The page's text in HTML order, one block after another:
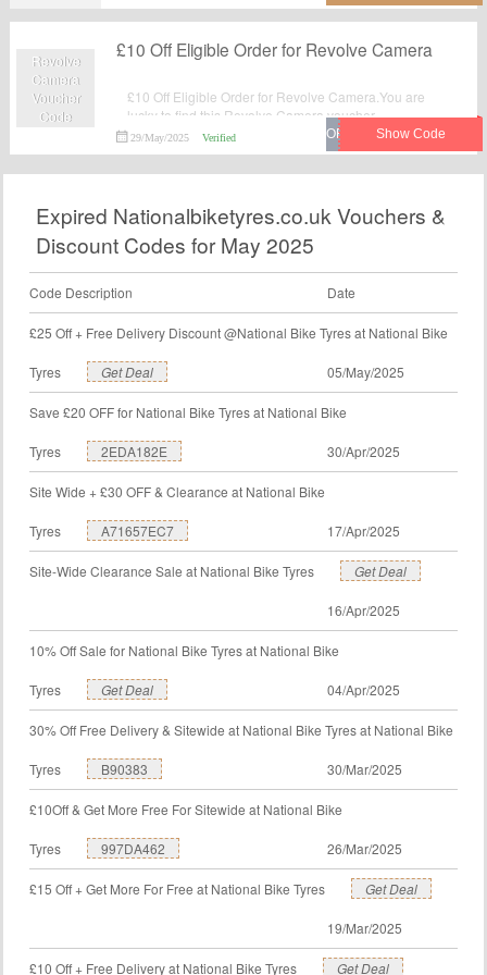
Revolve
Camera
Voucher
Code
£10 Off Eligible Order for Revolve Camera
£10 Off Eligible Order for Revolve Camera.You are
lucky to find this Revolve Camera voucher.
29/May/2025 Verified
Expired Nationalbiketyres.co.uk Vouchers &
Discount Codes for May 2025
Code Description Date
£25 Off + Free Delivery Discount @National Bike Tyres at National Bike
Tyres Get Deal 05/May/2025
Save £20 OFF for National Bike Tyres at National Bike
Tyres 2EDA182E 30/Apr/2025
Site Wide + £30 OFF & Clearance at National Bike
Tyres A71657EC7 17/Apr/2025
Site-Wide Clearance Sale at National Bike Tyres Get Deal
16/Apr/2025
10% Off Sale for National Bike Tyres at National Bike
Tyres Get Deal 04/Apr/2025
30% Off Free Delivery & Sitewide at National Bike Tyres at National Bike
Tyres B90383 30/Mar/2025
£10Off & Get More Free For Sitewide at National Bike
Tyres 997DA462 26/Mar/2025
£15 Off + Get More For Free at National Bike Tyres Get Deal
19/Mar/2025
£10 Off + Free Delivery at National Bike Tyres Get Deal